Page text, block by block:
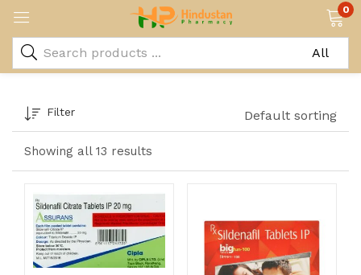
0
Showing all 13 results
Filter Default sorting